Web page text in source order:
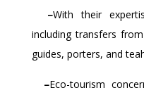
–With their
including transfers from
guides, porters, and
–Eco-tourism